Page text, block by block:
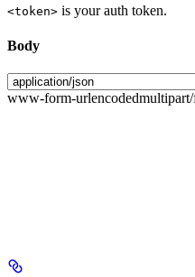
<token> is your auth token.
Body
www-form-urlencoded